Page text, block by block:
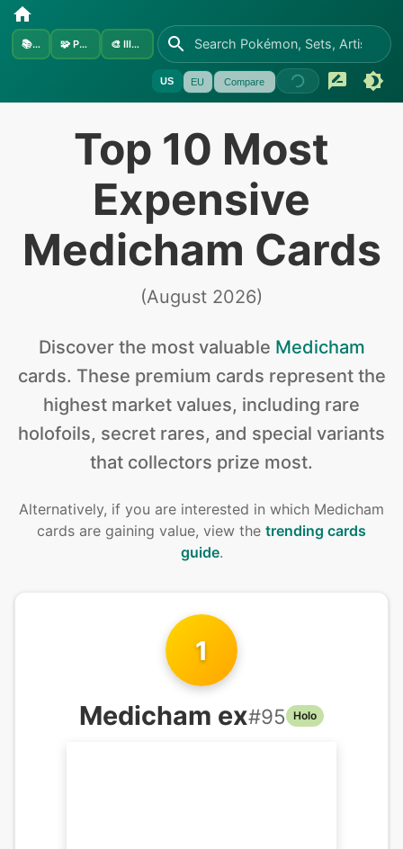
📚Sets 🧩 Pokémon 🎨 Illustrators
US EU Compare
Top 10 Most
Expensive
Medicham Cards
(August 2026)
Discover the most valuable Medicham
cards. These premium cards represent the
highest market values, including rare
holofoils, secret rares, and special variants
that collectors prize most.
Alternatively, if you are interested in which Medicham
cards are gaining value, view the trending cards
guide.
1
Medicham ex#95 Holo